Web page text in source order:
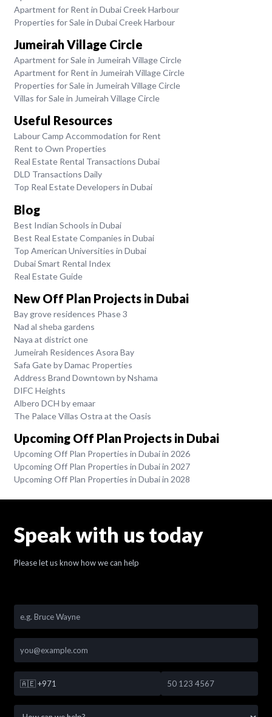
Apartment for Rent in Dubai Creek Harbour
Properties for Sale in Dubai Creek Harbour
Jumeirah Village Circle
Apartment for Sale in Jumeirah Village Circle
Apartment for Rent in Jumeirah Village Circle
Properties for Sale in Jumeirah Village Circle
Villas for Sale in Jumeirah Village Circle
Useful Resources
Labour Camp Accommodation for Rent
Rent to Own Properties
Real Estate Rental Transactions Dubai
DLD Transactions Daily
Top Real Estate Developers in Dubai
Blog
Best Indian Schools in Dubai
Best Real Estate Companies in Dubai
Top American Universities in Dubai
Dubai Smart Rental Index
Real Estate Guide
New Off Plan Projects in Dubai
Bay grove residences Phase 3
Nad al sheba gardens
Naya at district one
Jumeirah Residences Asora Bay
Safa Gate by Damac Properties
Address Brand Downtown by Nshama
DIFC Heights
Albero DCH by emaar
The Palace Villas Ostra at the Oasis
Upcoming Off Plan Projects in Dubai
Upcoming Off Plan Properties in Dubai in 2026
Upcoming Off Plan Properties in Dubai in 2027
Upcoming Off Plan Properties in Dubai in 2028
Speak with us today
Please let us know how we can help
🇦🇪 +971